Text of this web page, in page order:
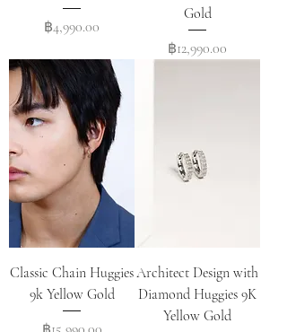
Price
฿4,990.00
Gold
Price
฿12,990.00
Classic Chain Huggies
9k Yellow Gold
Price
Architect Design with
Diamond Huggies 9K
Yellow Gold